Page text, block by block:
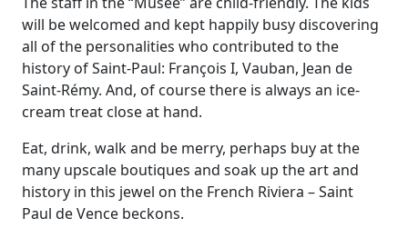
will be welcomed and kept happily busy discovering
all of the personalities who contributed to the
history of Saint-Paul: François I, Vauban, Jean de
Saint-Rémy. And, of course there is always an ice-
cream treat close at hand.
Eat, drink, walk and be merry, perhaps buy at the
many upscale boutiques and soak up the art and
history in this jewel on the French Riviera – Saint
Paul de Vence beckons.